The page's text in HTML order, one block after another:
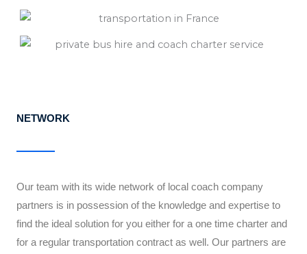
NETWORK
Our team with its wide network of local coach company
partners is in possession of the knowledge and expertise to
find the ideal solution for you either for a one time charter and
for a regular transportation contract as well. Our partners are